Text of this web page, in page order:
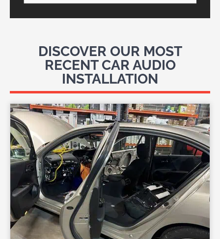
DISCOVER OUR MOST
RECENT CAR AUDIO
INSTALLATION